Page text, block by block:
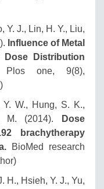
Y. J., Lin, H. Y., Liu,
Influence of Metal
Distribution
one, 9(8),
W., Hung, S. K.,
(2014).
Dose
brachytherapy
BioMed research
H., Hsieh, Y. J., Yu,